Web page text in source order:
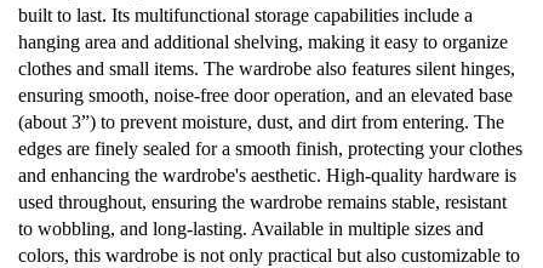
built to last. Its multifunctional storage capabilities include a
hanging area and additional shelving, making it easy to organize
clothes and small items. The wardrobe also features silent hinges,
ensuring smooth, noise-free door operation, and an elevated base
(about 3”) to prevent moisture, dust, and dirt from entering. The
edges are finely sealed for a smooth finish, protecting your clothes
and enhancing the wardrobe's aesthetic. High-quality hardware is
used throughout, ensuring the wardrobe remains stable, resistant
to wobbling, and long-lasting. Available in multiple sizes and
colors, this wardrobe is not only practical but also customizable to